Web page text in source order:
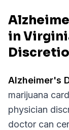
in
Alzheimer's
marijuana
physician
doctor can